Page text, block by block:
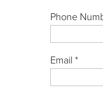
Phone
Email *